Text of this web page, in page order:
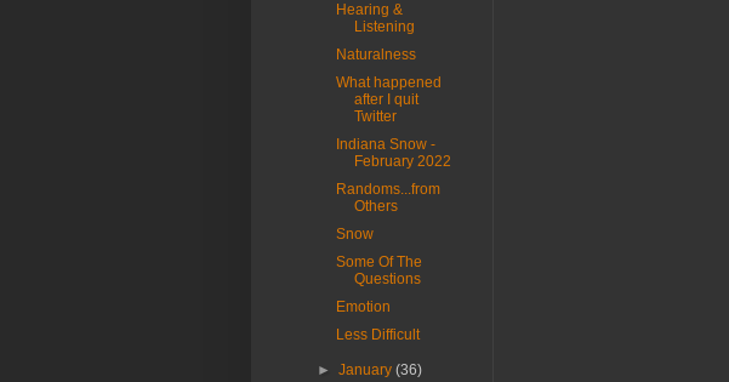
Hearing &
Listening
Naturalness
What happened
after I quit
Twitter
Indiana Snow -
February 2022
Randoms...from
Others
Snow
Some Of The
Questions
Emotion
Less Difficult
►January(36)